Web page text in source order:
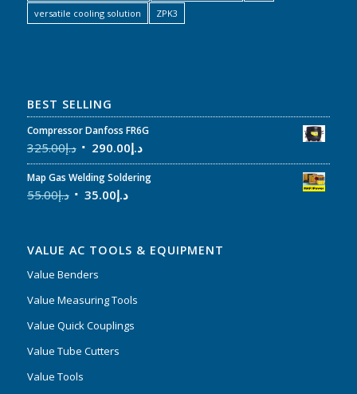
versatile cooling solution ZPK3
BEST SELLING
Compressor Danfoss FR6G
د.إ325.00 د.إ290.00
Map Gas Welding Soldering
د.إ55.00 د.إ35.00
VALUE AC TOOLS & EQUIPMENT
Value Benders
Value Measuring Tools
Value Quick Couplings
Value Tube Cutters
Value Tools